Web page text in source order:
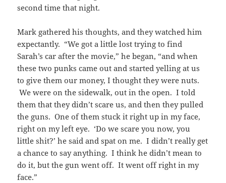
second time that night.
Mark gathered his thoughts, and they watched him
expectantly. “We got a little lost trying to find
Sarah’s car after the movie,” he began, “and when
these two punks came out and started yelling at us
to give them our money, I thought they were nuts.
We were on the sidewalk, out in the open. I told
them that they didn’t scare us, and then they pulled
the guns. One of them stuck it right up in my face,
right on my left eye. ‘Do we scare you now, you
little shit?’ he said and spat on me. I didn’t really get
a chance to say anything. I think he didn’t mean to
do it, but the gun went off. It went off right in my
face.”